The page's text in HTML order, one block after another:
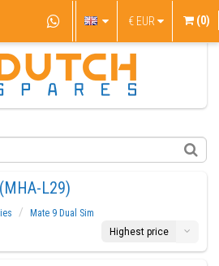
€ EUR (0)
L29)
Mate 9 Dual Sim
Highest price